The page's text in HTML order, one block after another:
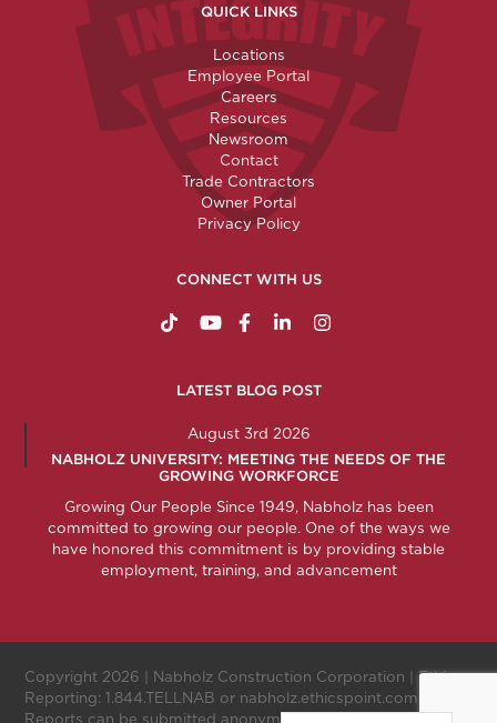
QUICK LINKS
Locations
Employee Portal
Careers
Resources
Newsroom
Contact
Trade Contractors
Owner Portal
Privacy Policy
CONNECT WITH US
https://www.tiktok.com/
http://www.youtube.com/
http://www.facebook.com/
http://www.linkedin.com/
http://
LATEST BLOG POST
August 3rd 2026
NABHOLZ UNIVERSITY: MEETING THE NEEDS OF THE
GROWING WORKFORCE
Growing Our People Since 1949, Nabholz has been
committed to growing our people. One of the ways we
have honored this commitment is by providing stable
employment, training, and advancement
Copyright 2026 | Nabholz Construction Corporation | Ethics
Reporting: 1.844.TELLNAB or nabholz.ethicspoint.com
Reports can be submitted anonymously.